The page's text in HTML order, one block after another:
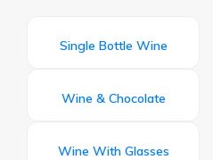
Single Bottle Wine
Wine & Chocolate
Wine With Glasses